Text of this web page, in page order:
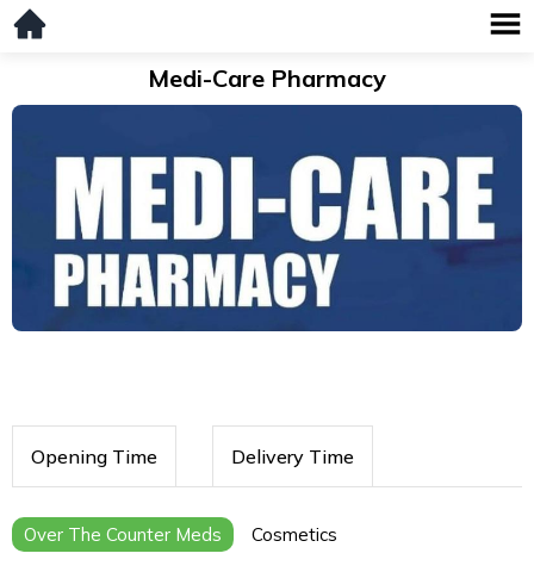
Medi-Care Pharmacy
Opening Time Delivery Time
Over The Counter Meds Cosmetics